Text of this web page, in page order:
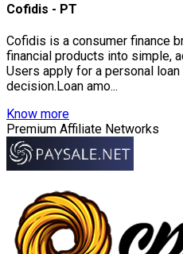
Cofidis - PT
Cofidis is a consumer finance
financial products into simple,
Users apply for a personal
decision.Loan amo...
Know more
Premium Affiliate Networks